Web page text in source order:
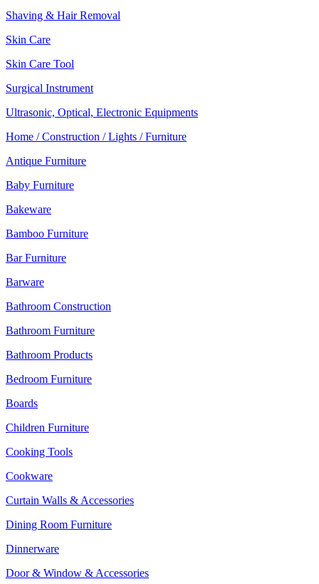
Shaving & Hair Removal
Skin Care
Skin Care Tool
Surgical Instrument
Ultrasonic, Optical, Electronic Equipments
Home / Construction / Lights / Furniture
Antique Furniture
Baby Furniture
Bakeware
Bamboo Furniture
Bar Furniture
Barware
Bathroom Construction
Bathroom Furniture
Bathroom Products
Bedroom Furniture
Boards
Children Furniture
Cooking Tools
Cookware
Curtain Walls & Accessories
Dining Room Furniture
Dinnerware
Door & Window & Accessories